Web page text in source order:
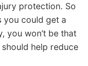
protection. So
you could get a
you won’t be that
help reduce